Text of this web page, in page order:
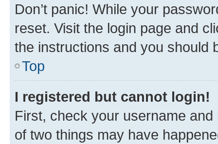
Don’t panic! While your
reset. Visit the login page and
the instructions and you should
Top
I registered but cannot login!
First, check your username
of two things may have